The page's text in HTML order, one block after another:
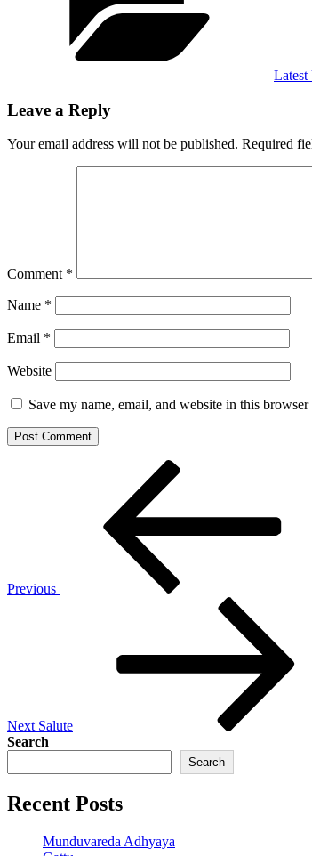
Latest
Leave a Reply
Your email address will not be published. Required
Comment *
Name *
Email *
Website
Save my name, email, and website in this
Previous
Next Salute
Search
Search
Recent Posts
Munduvareda Adhyaya